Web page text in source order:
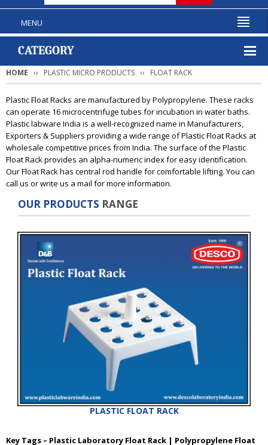
MENU
CATEGORY
HOME PLASTIC MICRO PRODUCTS FLOAT RACK
Plastic Float Racks are manufactured by Polypropylene. These racks
can operate 16 microcentrifuge tubes for incubation in water baths.
Plastic labware India is a well-recognized name in Manufacturers,
Exporters & Suppliers providing a wide range of Plastic Float Racks at
wholesale competitive prices from India. The surface of the Plastic
Float Rack provides an alpha-numeric index for easy identification.
Our Float Rack has central rod handle for comfortable lifting. You can
call us or write us a mail for more information.
OUR PRODUCTS RANGE
PLASTIC FLOAT RACK
Key Tags – Plastic Laboratory Float Rack | Polypropylene Float